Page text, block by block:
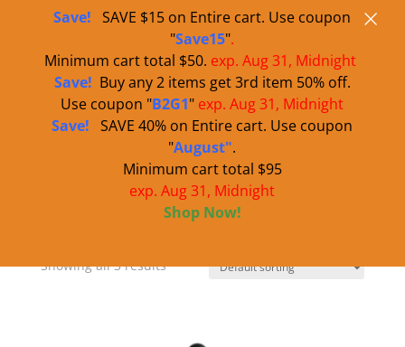
Use code "BOGOWS" for buy one get one 50% off all water soluble
products.
Save!
SAVE $15 on Entire cart. Use coupon
"Save15".
Minimum cart total $50. exp. Aug 31, Midnight
Save! Buy any 2 items get 3rd item 50% off.
Use coupon "B2G1" exp. Aug 31, Midnight
Save! SAVE 40% on Entire cart. Use coupon
"August".
Minimum cart total $95
exp. Aug 31, Midnight
Shop Now!
×
860-995-4444 sales@warnersbest.com
/ Water Soluble CBD
Water Soluble CBD
Showing all 3 results